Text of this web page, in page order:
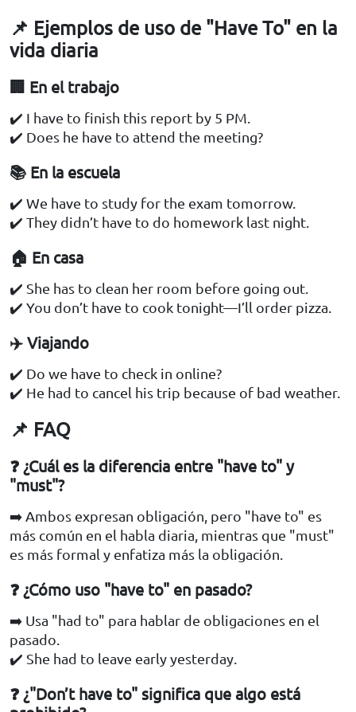
📌 Ejemplos de uso de "Have To" en la
vida diaria
🏢 En el trabajo
✔️ I have to finish this report by 5 PM.
✔️ Does he have to attend the meeting?
📚 En la escuela
✔️ We have to study for the exam tomorrow.
✔️ They didn’t have to do homework last night.
🏠 En casa
✔️ She has to clean her room before going out.
✔️ You don’t have to cook tonight—I’ll order pizza.
✈️ Viajando
✔️ Do we have to check in online?
✔️ He had to cancel his trip because of bad weather.
📌 FAQ
❓ ¿Cuál es la diferencia entre "have to" y
"must"?
➡️ Ambos expresan obligación, pero "have to" es
más común en el habla diaria, mientras que "must"
es más formal y enfatiza más la obligación.
❓ ¿Cómo uso "have to" en pasado?
➡️ Usa "had to" para hablar de obligaciones en el
pasado.
✔️ She had to leave early yesterday.
❓ ¿"Don’t have to" significa que algo está